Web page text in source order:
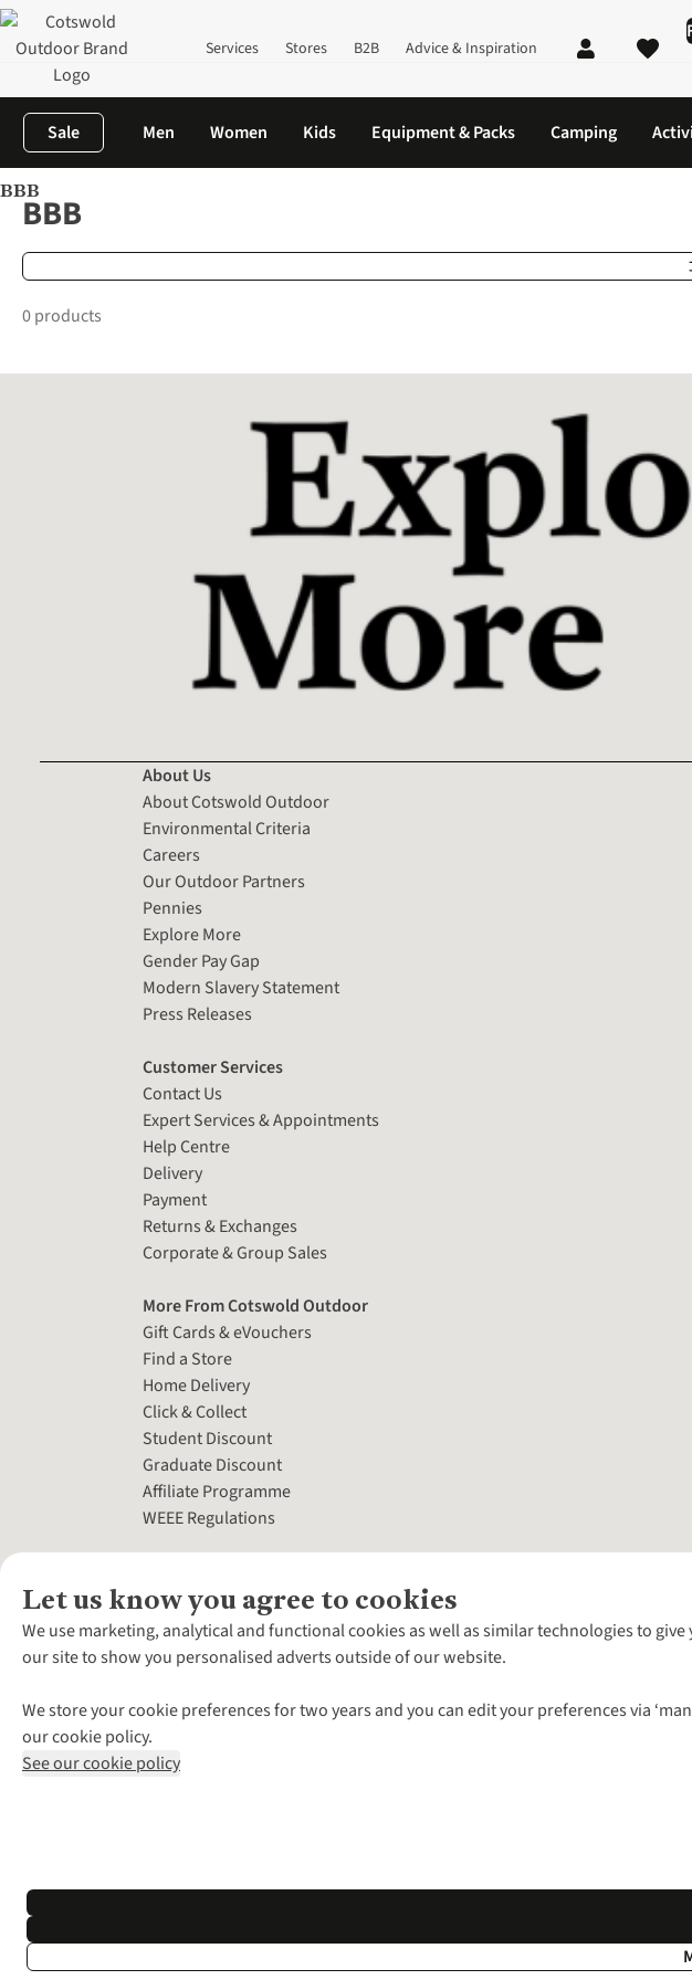
Services Stores B2B Advice & Inspiration
Sale Men Women Kids Equipment & Packs Camping
Home
BBBBBB
0 products
Let us know you agree to cookies
We use marketing, analytical and functional cookies as well as similar technologies to
our site to show you personalised adverts outside of our website.
We store your cookie preferences for two years and you can edit your preferences via
our cookie policy.
See our cookie policy
About Us
About Cotswold Outdoor
Environmental Criteria
Careers
Our Outdoor Partners
Pennies
Explore More
Gender Pay Gap
Modern Slavery Statement
Press Releases
Customer Services
Contact Us
Expert Services & Appointments
Help Centre
Delivery
Payment
Returns & Exchanges
Corporate & Group Sales
More From Cotswold Outdoor
Gift Cards & eVouchers
Find a Store
Home Delivery
Click & Collect
Student Discount
Graduate Discount
Affiliate Programme
WEEE Regulations